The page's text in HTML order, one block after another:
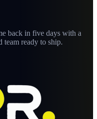
back in five days with a
team ready to ship.